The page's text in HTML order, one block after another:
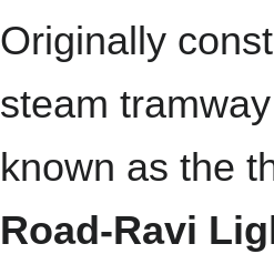
to
to
Originally
steam
known as the
Road-Ravi